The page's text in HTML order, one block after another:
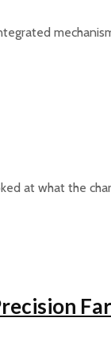
at what the